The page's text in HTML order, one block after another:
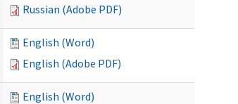
Russian (Adobe PDF)
English (Word)
English (Adobe PDF)
English (Word)